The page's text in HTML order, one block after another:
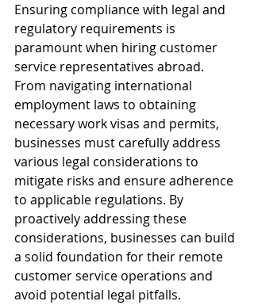
Ensuring compliance with legal and
regulatory requirements is
paramount when hiring customer
service representatives abroad.
From navigating international
employment laws to obtaining
necessary work visas and permits,
businesses must carefully address
various legal considerations to
mitigate risks and ensure adherence
to applicable regulations. By
proactively addressing these
considerations, businesses can build
a solid foundation for their remote
customer service operations and
avoid potential legal pitfalls.